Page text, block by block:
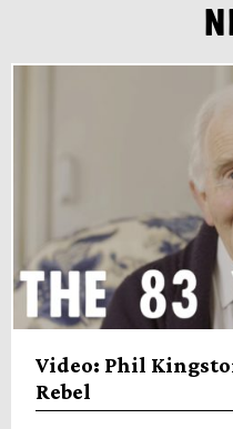
Video: Phil
Rebel